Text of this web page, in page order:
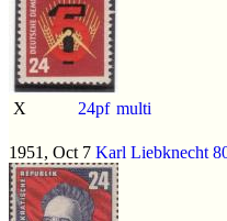
X 24pf multi
1951, Oct 7 Karl Liebknecht